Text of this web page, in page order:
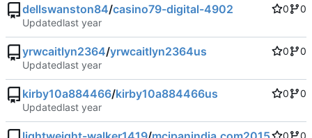
dellswanston84/casino79-digital-4902 0
0
Updated
yrwcaitlyn2364/yrwcaitlyn2364us 0
0
Updated
kirby10a884466/kirby10a884466us 0
0
Updated